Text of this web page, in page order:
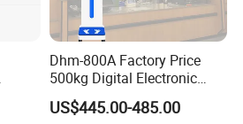
Dhm-800A Factory Price
500kg Digital Electronic
Body Fat Scale Bml Height
and Weight Scale
US$445.00-485.00